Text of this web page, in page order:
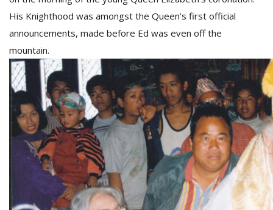
His Knighthood was amongst the Queen’s first official
announcements, made before Ed was even off the
mountain.